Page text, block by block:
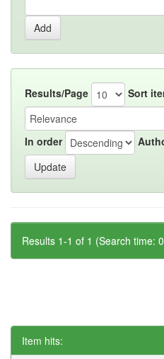
Results/Page Sort
In order
Results 1-1 of 1 (Search time:
Item hits: